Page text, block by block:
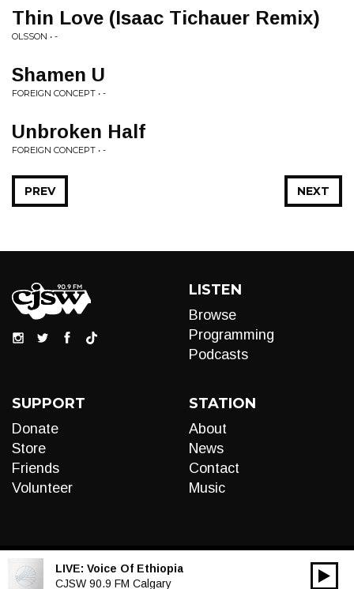
Thin Love (Isaac Tichauer Remix)
OLSSON • -
Shamen U
FOREIGN CONCEPT • -
Unbroken Half
FOREIGN CONCEPT • -
NEXT
PREV
LISTEN
Browse
Programming
Podcasts
SUPPORT
Donate
Store
Friends
Volunteer
STATION
About
News
Contact
Music
LIVE: Voice Of Ethiopia
CJSW 90.9 FM Calgary
Audio
00:00